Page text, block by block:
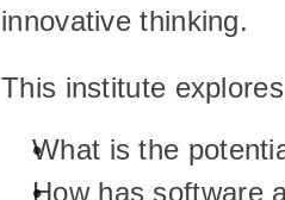
innovative thinking.
This institute
What is the
How has software